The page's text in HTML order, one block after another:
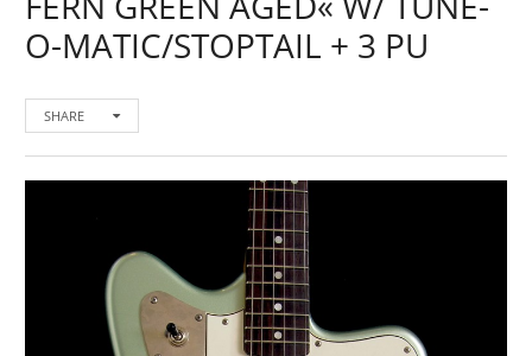
O-MATIC/STOPTAIL + 3 PU
SHARE